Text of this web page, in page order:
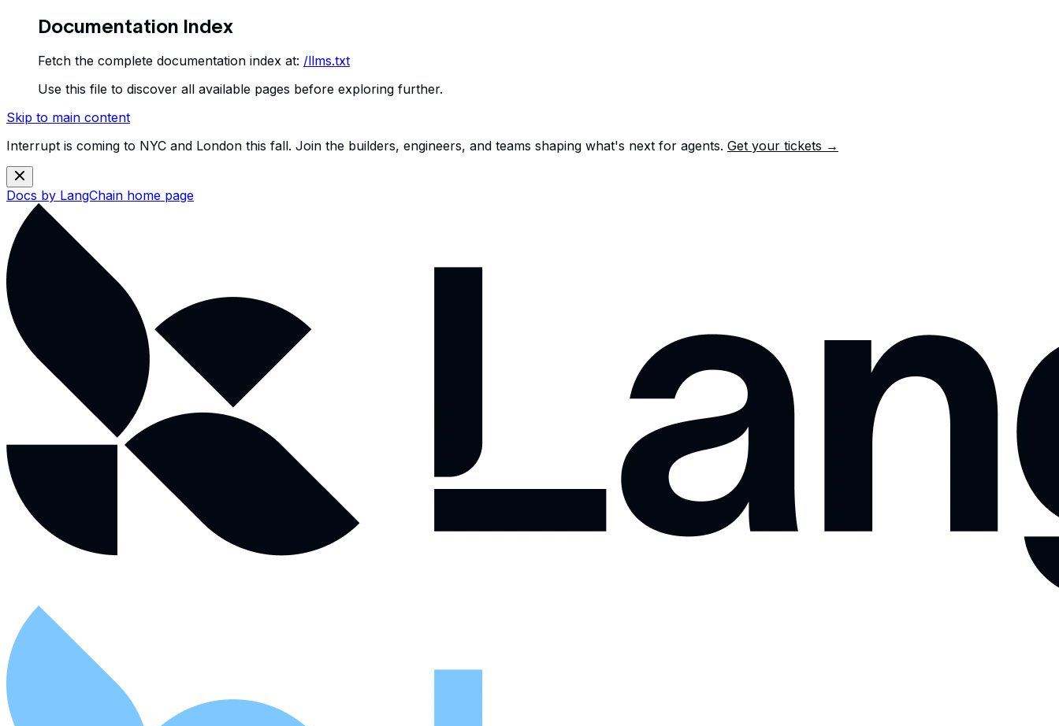
Documentation Index
Fetch the complete documentation index at: /llms.txt
Use this file to discover all available pages before exploring further.
Skip to main content
Interrupt is coming to NYC and London this fall. Join the builders, engineers, and teams shaping what's next for agents. Get your tickets →
Docs by LangChain home page